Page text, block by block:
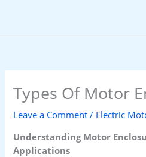
Types Of Motor
Leave a Comment / Electric
Understanding Motor
Applications